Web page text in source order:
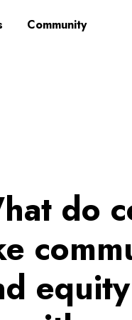
Community
do